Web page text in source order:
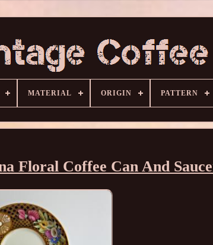
MATERIAL ORIGIN PATTERN
Floral Coffee Can And